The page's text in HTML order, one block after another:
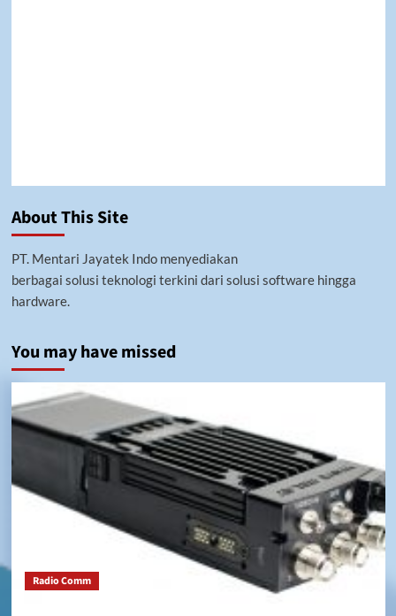
premium bootstrap themes
About This Site
PT. Mentari Jayatek Indo menyediakan
berbagai solusi teknologi terkini dari solusi software hingga
hardware.
You may have missed
Radio Comm